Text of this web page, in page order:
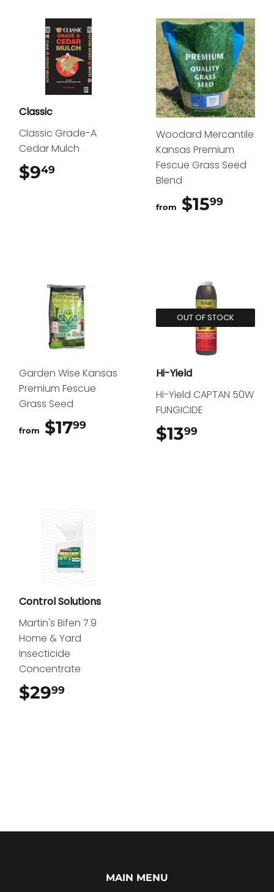
Classic
Classic Grade-A
Cedar Mulch
$949
Woodard Mercantile
Kansas Premium
Fescue Grass Seed
Blend
from $1599
Garden Wise Kansas
Premium Fescue
Grass Seed
from $1799
OUT OF STOCK
Hi-Yield
Hi-Yield CAPTAN 50W
FUNGICIDE
$1399
Control Solutions
Martin's Bifen 7.9
Home & Yard
Insecticide
Concentrate
$2999
MAIN MENU